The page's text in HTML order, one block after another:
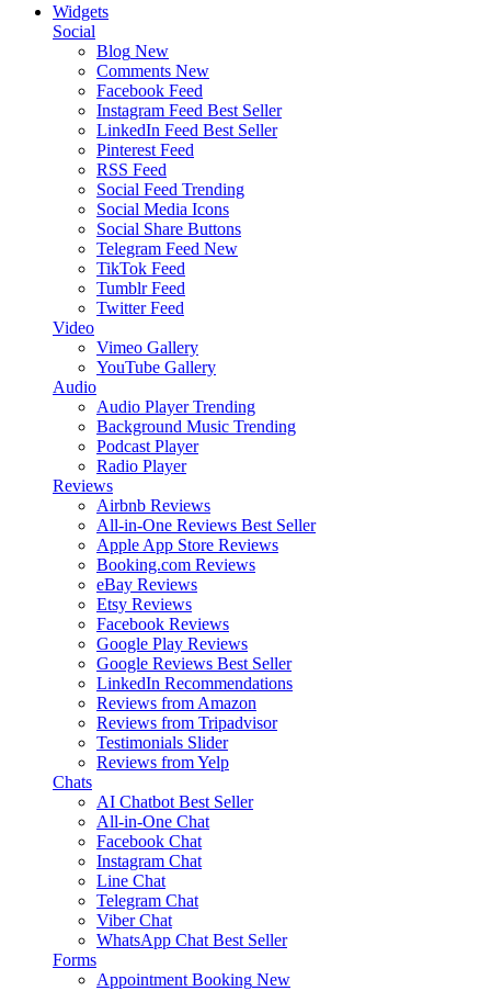
Widgets
Social
Blog New
Comments New
Facebook Feed
Instagram Feed Best Seller
LinkedIn Feed Best Seller
Pinterest Feed
RSS Feed
Social Feed Trending
Social Media Icons
Social Share Buttons
Telegram Feed New
TikTok Feed
Tumblr Feed
Twitter Feed
Video
Vimeo Gallery
YouTube Gallery
Audio
Audio Player Trending
Background Music Trending
Podcast Player
Radio Player
Reviews
Airbnb Reviews
All-in-One Reviews Best Seller
Apple App Store Reviews
Booking.com Reviews
eBay Reviews
Etsy Reviews
Facebook Reviews
Google Play Reviews
Google Reviews Best Seller
LinkedIn Recommendations
Reviews from Amazon
Reviews from Tripadvisor
Testimonials Slider
Reviews from Yelp
Chats
AI Chatbot Best Seller
All-in-One Chat
Facebook Chat
Instagram Chat
Line Chat
Telegram Chat
Viber Chat
WhatsApp Chat Best Seller
Forms
Appointment Booking New